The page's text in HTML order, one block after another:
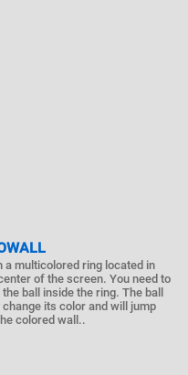
a multicolored ring located in
of the screen. You need to
the ball inside the ring. The ball
change its color and will jump
colored wall..